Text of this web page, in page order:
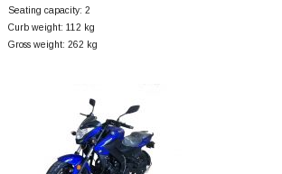
Seating capacity: 2
Curb weight: 112 kg
Gross weight: 262 kg